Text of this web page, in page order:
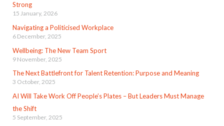
Strong
15 January, 2026
Navigating a Politicised Workplace
6 December, 2025
Wellbeing: The New Team Sport
9 November, 2025
The Next Battlefront for Talent Retention: Purpose and Meaning
3 October, 2025
AI Will Take Work Off People’s Plates – But Leaders Must Manage
the Shift
5 September, 2025